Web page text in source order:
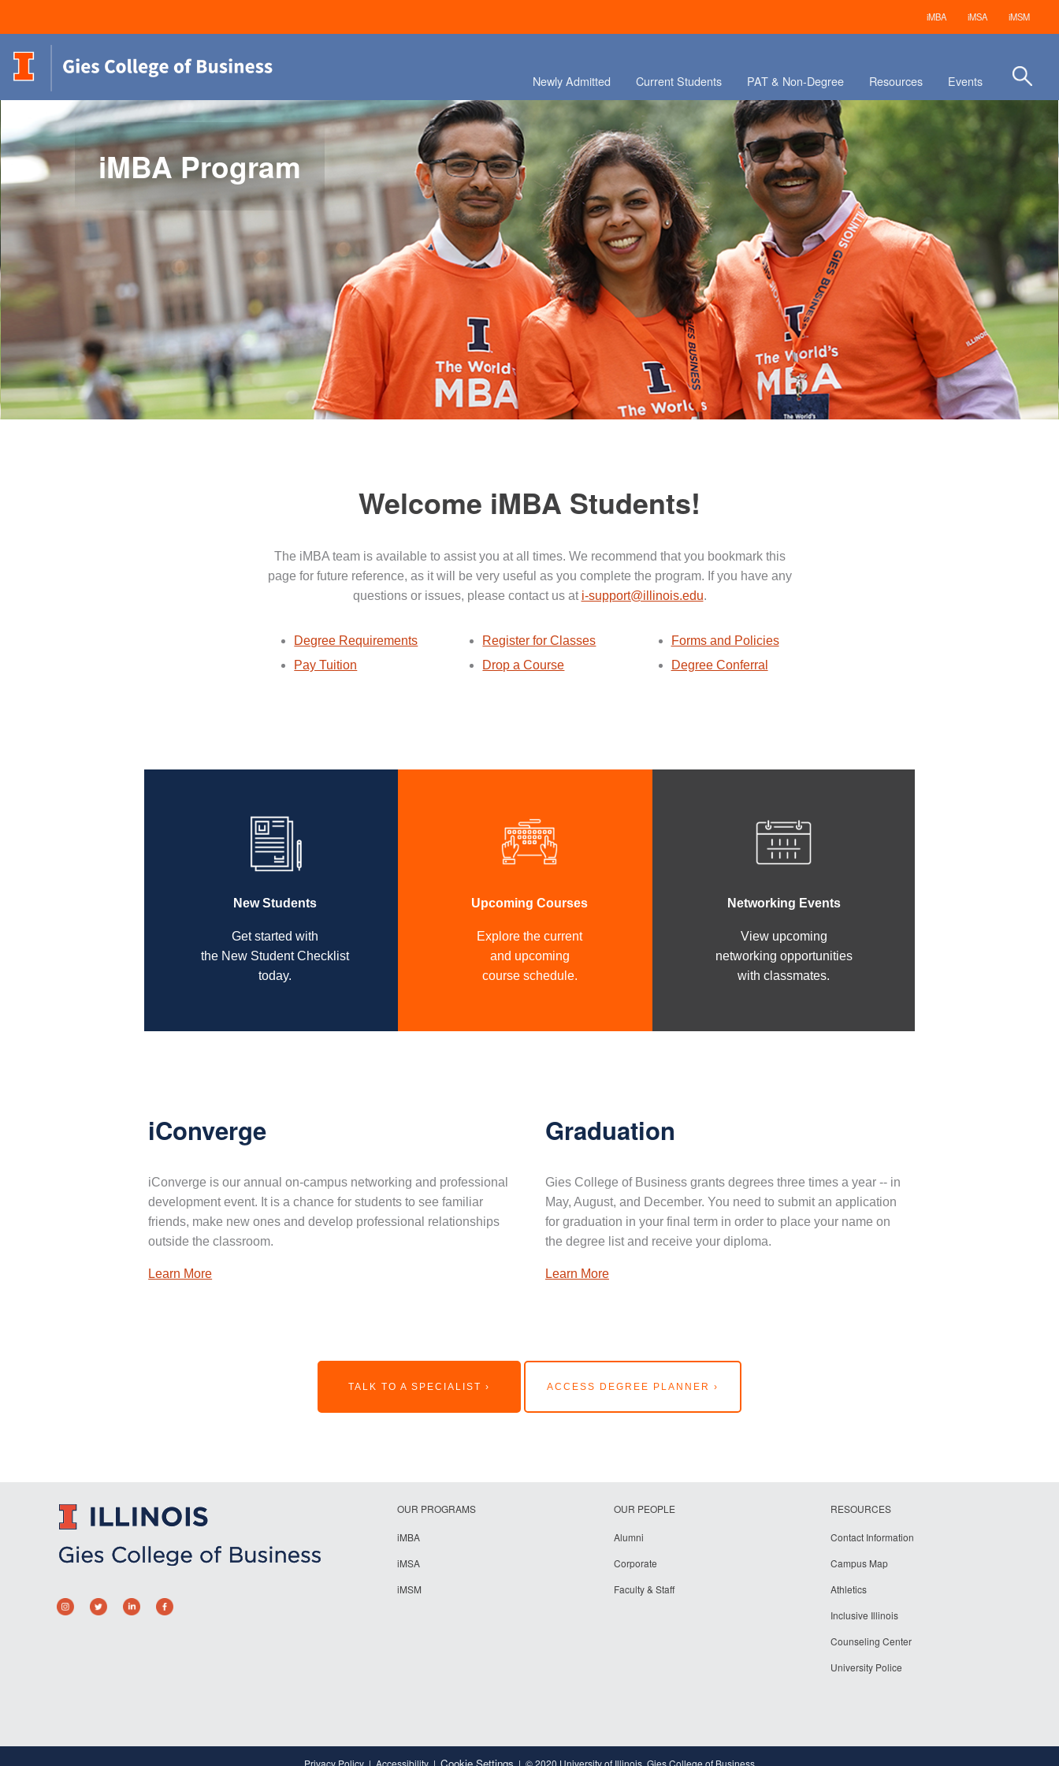
iMBA iMSA iMSM
Newly Admitted Current Students PAT & Non-Degree Resources Events
iMBA Program
Welcome iMBA Students!
The iMBA team is available to assist you at all times. We recommend that you bookmark this
page for future reference, as it will be very useful as you complete the program. If you have any
questions or issues, please contact us at i-support@illinois.edu.
Degree Requirements
Pay Tuition
Register for Classes
Drop a Course
Forms and Policies
Degree Conferral
New Students
Get started with
the New Student Checklist
today.
Upcoming Courses
Explore the current
and upcoming
course schedule.
Networking Events
View upcoming
networking opportunities
with classmates.
iConverge
iConverge is our annual on-campus networking and professional
development event. It is a chance for students to see familiar
friends, make new ones and develop professional relationships
outside the classroom.
Learn More
Graduation
Gies College of Business grants degrees three times a year -- in
May, August, and December. You need to submit an application
for graduation in your final term in order to place your name on
the degree list and receive your diploma.
Learn More
TALK TO A SPECIALIST › ACCESS DEGREE PLANNER ›
OUR PROGRAMS
iMBA
iMSA
iMSM
OUR PEOPLE
Alumni
Corporate
Faculty & Staff
RESOURCES
Contact Information
Campus Map
Athletics
Inclusive Illinois
Counseling Center
University Police